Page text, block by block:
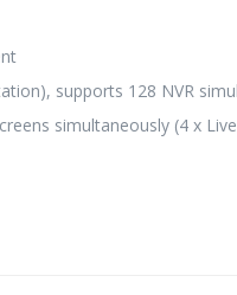
supports 128 NVR
simultaneously (4 x